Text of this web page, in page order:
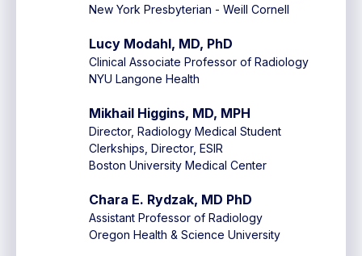
New York Presbyterian - Weill Cornell
Lucy Modahl, MD, PhD
Clinical Associate Professor of Radiology
NYU Langone Health
Mikhail Higgins, MD, MPH
Director, Radiology Medical Student
Clerkships, Director, ESIR
Boston University Medical Center
Chara E. Rydzak, MD PhD
Assistant Professor of Radiology
Oregon Health & Science University